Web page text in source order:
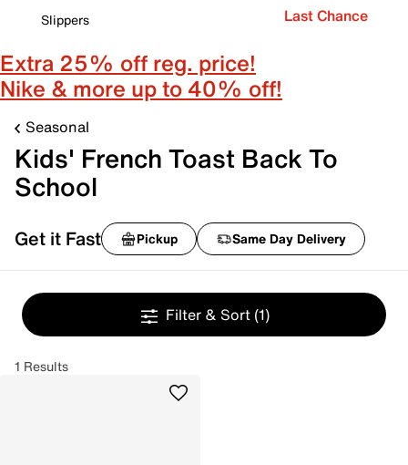
Slippers
Last Chance
Extra 25% off reg. price!
Nike & more up to 40% off!
Seasonal
Kids' French Toast Back To
School
Get it Fast Pickup Same Day Delivery
Filter & Sort (1)
1 Results